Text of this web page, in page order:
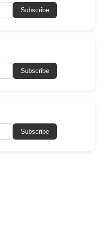
Subscribe
Subscribe
Subscribe